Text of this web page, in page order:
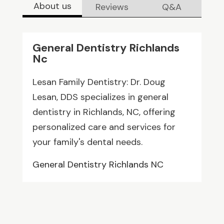
About us Reviews Q&A
General Dentistry Richlands
Nc
Lesan Family Dentistry: Dr. Doug
Lesan, DDS specializes in general
dentistry in Richlands, NC, offering
personalized care and services for
your family's dental needs.
General Dentistry Richlands NC